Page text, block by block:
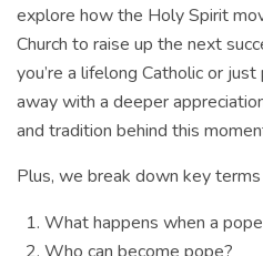
explore how the Holy Spirit
Church to raise up the next
you’re a lifelong Catholic or
away with a deeper
and tradition behind this
Plus, we break down key
What happens when a